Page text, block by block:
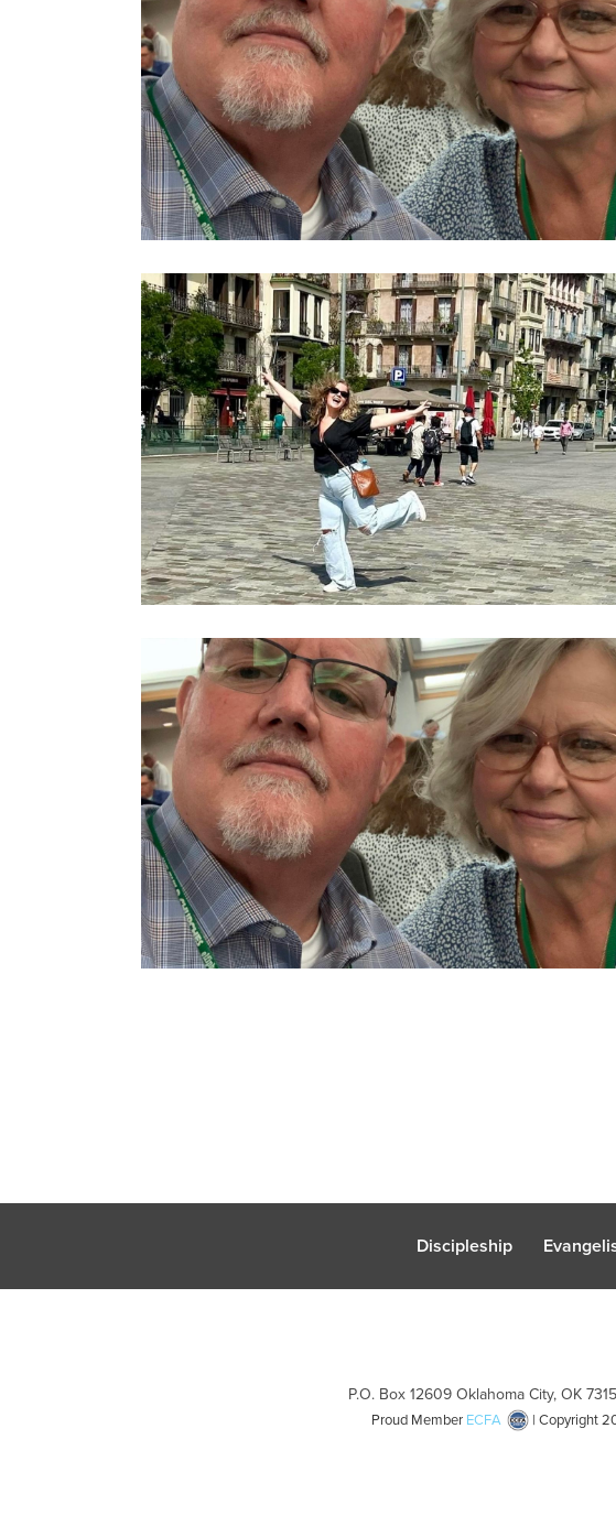
Discipleship
P.O. Box 12609 Oklahoma City, OK
Proud Member ECFA | Copyright